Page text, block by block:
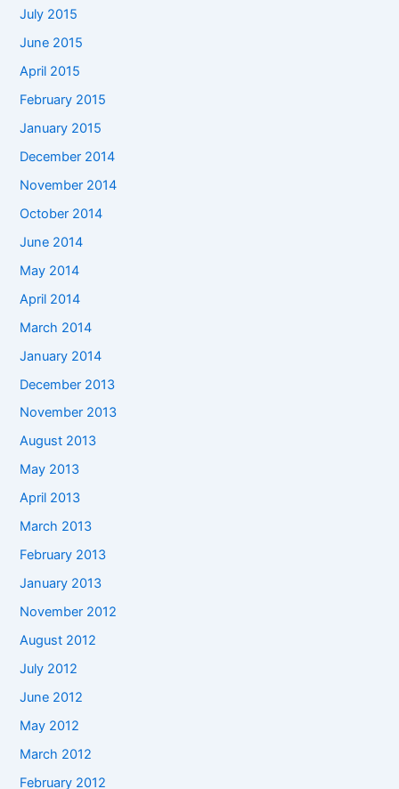
July 2015
June 2015
April 2015
February 2015
January 2015
December 2014
November 2014
October 2014
June 2014
May 2014
April 2014
March 2014
January 2014
December 2013
November 2013
August 2013
May 2013
April 2013
March 2013
February 2013
January 2013
November 2012
August 2012
July 2012
June 2012
May 2012
March 2012
February 2012